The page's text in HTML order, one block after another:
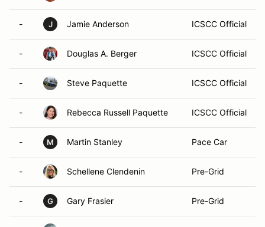
- J Jamie Anderson ICSCC Official
- Douglas A. Berger ICSCC Official
- Steve Paquette ICSCC Official
- Rebecca Russell Paquette ICSCC Official
- M Martin Stanley Pace Car
- Schellene Clendenin Pre-Grid
- G Gary Frasier Pre-Grid